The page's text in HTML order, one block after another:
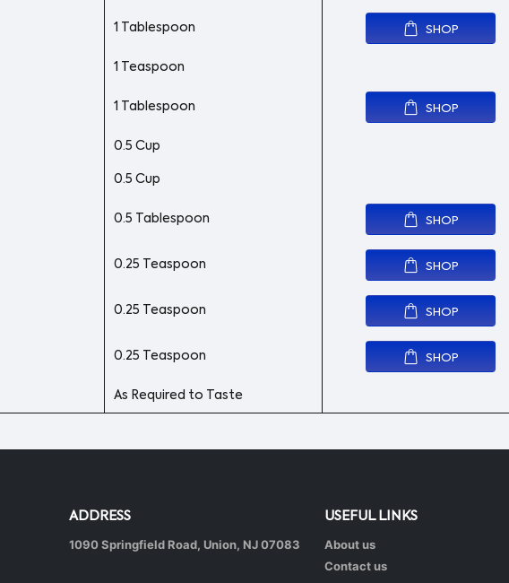
1 Tablespoon SHOP
1 Teaspoon
1 Tablespoon SHOP
0.5 Cup
0.5 Cup
0.5 Tablespoon SHOP
0.25 Teaspoon SHOP
0.25 Teaspoon SHOP
0.25 Teaspoon SHOP
As Required to Taste
ADDRESS
1090 Springfield Road, Union, NJ 07083
USEFUL LINKS
About us
Contact us